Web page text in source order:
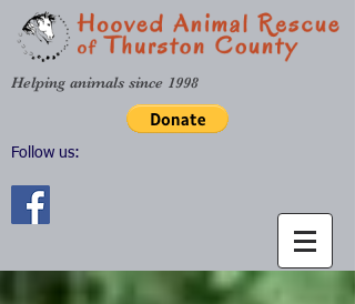
Helping animals since 1998
Follow us: